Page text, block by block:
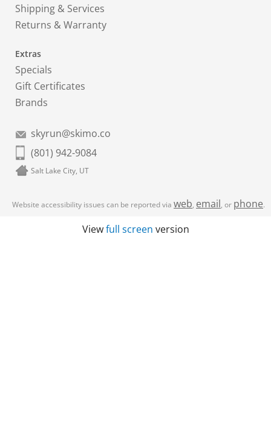
Shipping & Services
Returns & Warranty
Extras
Specials
Gift Certificates
Brands
skyrun@skimo.co
(801) 942-9084
Salt Lake City, UT
Website accessibility issues can be reported via web, email, or phone.
Viewfull screen version